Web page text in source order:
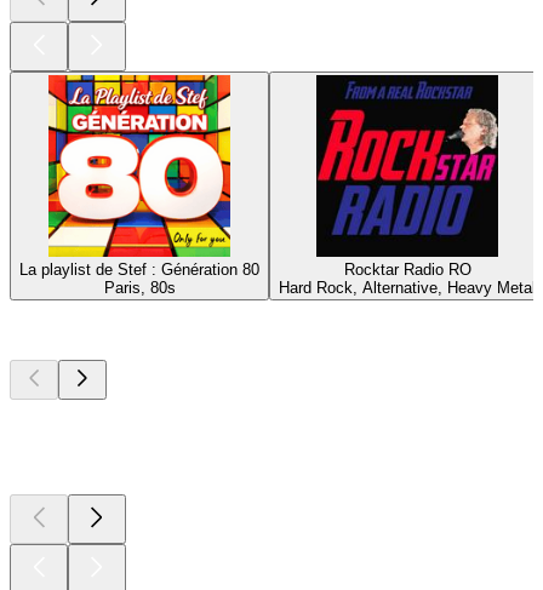
La playlist de Stef : Génération 80
Paris, 80s
Rocktar Radio RO
Hard Rock, Alternative, Heavy Metal